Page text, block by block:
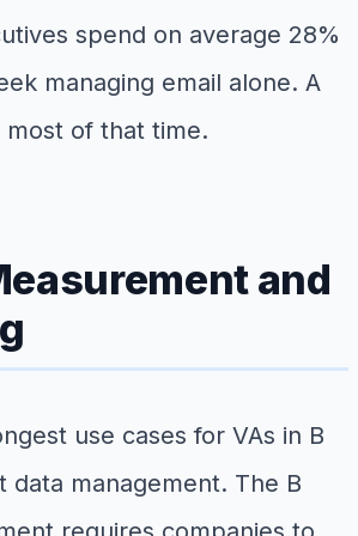
spend on average 28%
managing email alone. A
most of that time.
and
use cases for VAs in B
data management. The B